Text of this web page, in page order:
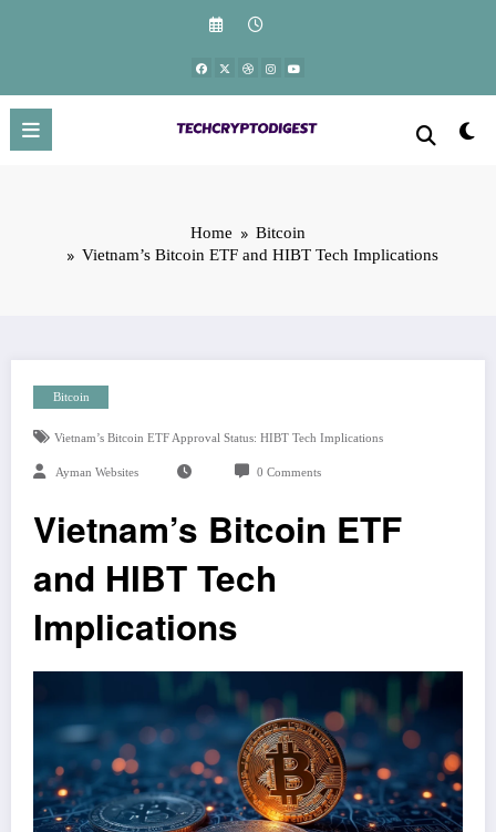
Home
Bitcoin
Vietnam’s Bitcoin ETF and HIBT Tech Implications
Bitcoin
Vietnam’s Bitcoin ETF Approval Status: HIBT Tech Implications
Ayman Websites 0 Comments
Vietnam’s Bitcoin ETF
and HIBT Tech
Implications